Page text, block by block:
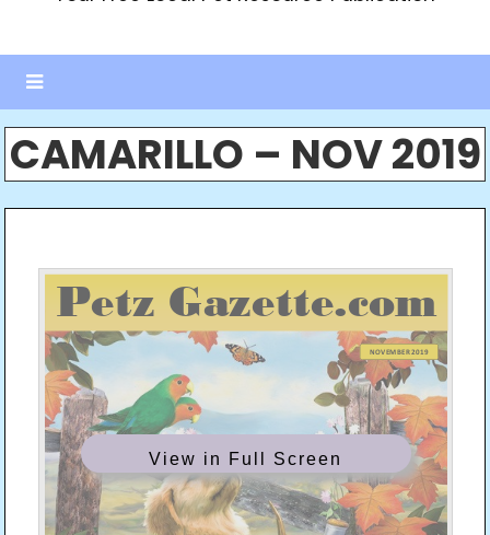
CAMARILLO – NOV 2019
View in Full Screen